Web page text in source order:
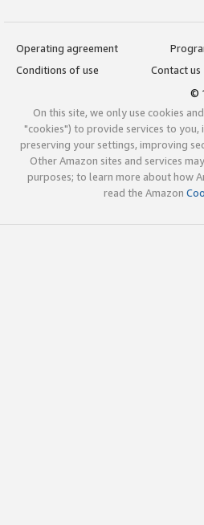
Operating agreement
Conditions of use
Contact us
©
On this site, we only use cookies
"cookies") to provide services to you,
preserving your settings, improving
Other Amazon sites and services
purposes; to learn more about how
read the Amazon